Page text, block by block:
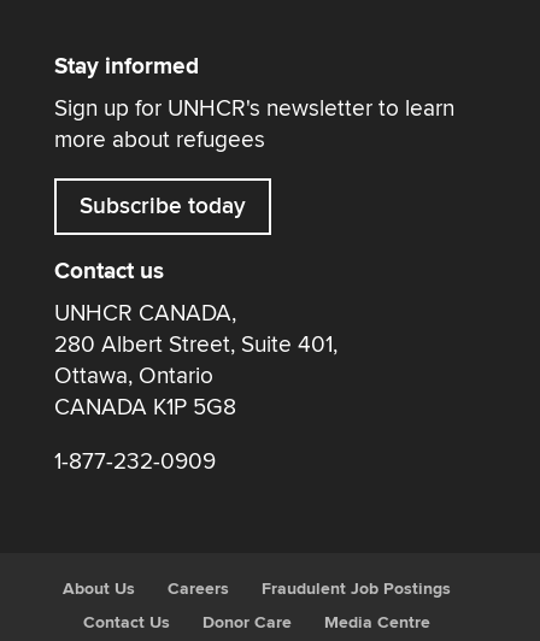
Stay informed
Sign up for UNHCR's newsletter to learn
more about refugees
Subscribe today
Contact us
UNHCR CANADA,
280 Albert Street, Suite 401,
Ottawa, Ontario
CANADA K1P 5G8
1-877-232-0909
About Us Careers
Fraudulent Job Postings
Contact Us
Donor Care Media Centre